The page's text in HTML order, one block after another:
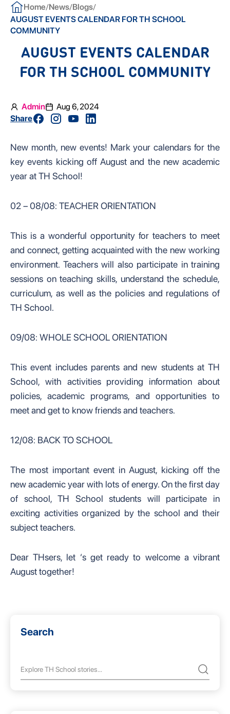
Home/News/Blogs/
AUGUST EVENTS CALENDAR FOR TH SCHOOL
COMMUNITY
AUGUST EVENTS CALENDAR
FOR TH SCHOOL COMMUNITY
Search
Admin
Aug 6, 2024
Share
New month, new events! Mark your calendars for the
key events kicking off August and the new academic
year at TH School!
02 – 08/08: TEACHER ORIENTATION
This is a wonderful opportunity for teachers to meet
and connect, getting acquainted with the new working
environment. Teachers will also participate in training
sessions on teaching skills, understand the schedule,
curriculum, as well as the policies and regulations of
TH School.
09/08: WHOLE SCHOOL ORIENTATION
This event includes parents and new students at TH
School, with activities providing information about
policies, academic programs, and opportunities to
meet and get to know friends and teachers.
12/08: BACK TO SCHOOL
The most important event in August, kicking off the
new academic year with lots of energy. On the first day
of school, TH School students will participate in
exciting activities organized by the school and their
subject teachers.
Dear THsers, let ‘s get ready to welcome a vibrant
August together!